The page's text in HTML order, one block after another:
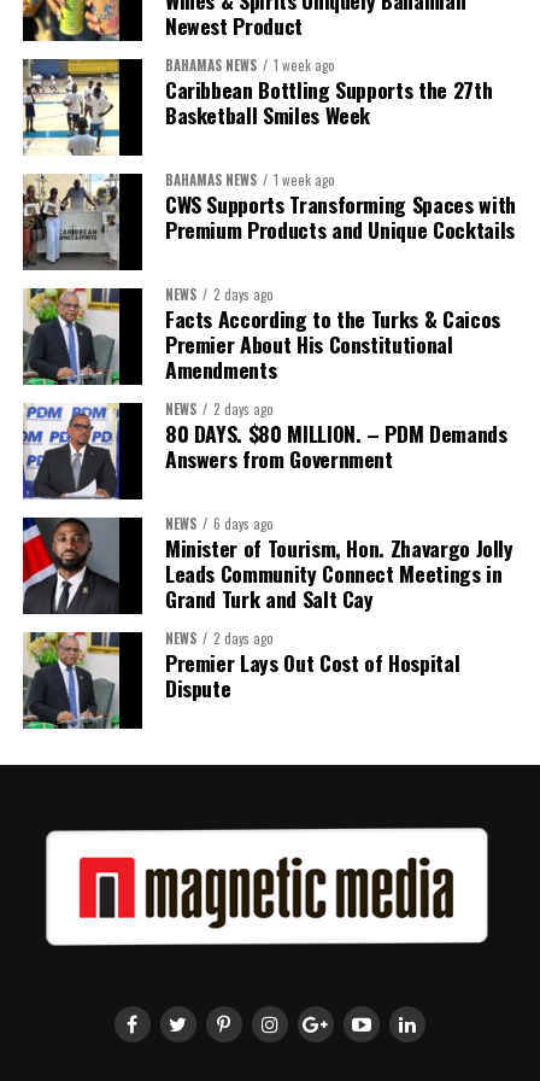
worthy of the trust that people place in it,” he said.
While Misick did not elaborate on what“resolving the
concession” will involve, he said the objective is to replace what
he described as an unsustainable arrangement with a healthcare
system that is“publicly accountable, financially sound and
built on a foundation that will last.”
Editor’s Note:
This report is based on Premier Washington
Misick’s statement to the House of Assembly on Friday, July 31,
2026. The Government has indicated that a supporting paper
detailing the history, financial figures and legal decisions
surrounding the hospital concession will be tabled in the House of
Assembly.
Share this:
Twitter Facebook
Newest Product
BAHAMAS NEWS 1 week ago
Caribbean Bottling Supports the 27th
Basketball Smiles Week
BAHAMAS NEWS 1 week ago
CWS Supports Transforming Spaces with
Premium Products and Unique Cocktails
NEWS 2 days ago
Facts According to the Turks & Caicos
Premier About His Constitutional
Amendments
NEWS 2 days ago
80 DAYS. $80 MILLION. – PDM Demands
Answers from Government
NEWS 6 days ago
Minister of Tourism, Hon. Zhavargo Jolly
Leads Community Connect Meetings in
Grand Turk and Salt Cay
NEWS 2 days ago
Premier Lays Out Cost of Hospital
Dispute